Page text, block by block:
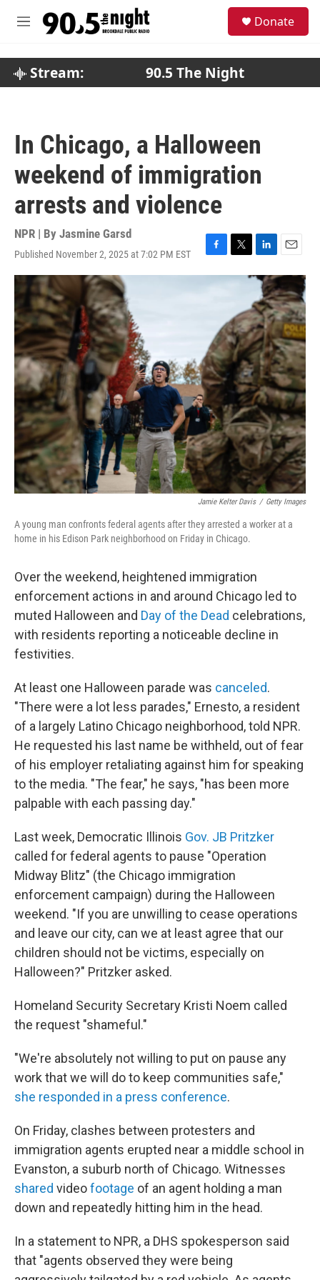
M
Donate
Stream: 90.5 The Night
In Chicago, a Halloween
weekend of immigration
arrests and violence
NPR | By Jasmine Garsd
Published November 2, 2025 at 7:02 PM EST
F
a
c
o
k
T
w
t
e
r
L
i
n
k
e
d
I
n
E
m
a
i
l
Jamie Kelter Davis / Getty Images
A young man confronts federal agents after they arrested a worker at a
home in his Edison Park neighborhood on Friday in Chicago.
Over the weekend, heightened immigration
enforcement actions in and around Chicago led to
muted Halloween and Day of the Dead celebrations,
with residents reporting a noticeable decline in
festivities.
At least one Halloween parade was canceled.
"There were a lot less parades," Ernesto, a resident
of a largely Latino Chicago neighborhood, told NPR.
He requested his last name be withheld, out of fear
of his employer retaliating against him for speaking
to the media. "The fear," he says, "has been more
palpable with each passing day."
Last week, Democratic Illinois Gov. JB Pritzker
called for federal agents to pause "Operation
Midway Blitz" (the Chicago immigration
enforcement campaign) during the Halloween
weekend. "If you are unwilling to cease operations
and leave our city, can we at least agree that our
children should not be victims, especially on
Halloween?" Pritzker asked.
Homeland Security Secretary Kristi Noem called
the request "shameful."
"We're absolutely not willing to put on pause any
work that we will do to keep communities safe,"
she responded in a press conference.
On Friday, clashes between protesters and
immigration agents erupted near a middle school in
Evanston, a suburb north of Chicago. Witnesses
shared videofootage of an agent holding a man
down and repeatedly hitting him in the head.
In a statement to NPR, a DHS spokesperson said
that "agents observed they were being